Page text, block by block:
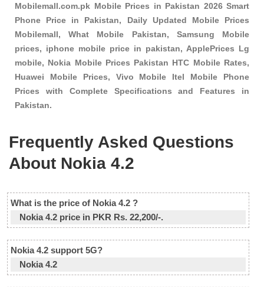
Mobilemall.com.pk Mobile Prices in Pakistan 2026 Smart
Phone Price in Pakistan, Daily Updated Mobile Prices
Mobilemall, What Mobile Pakistan, Samsung Mobile
prices, iphone mobile price in pakistan, ApplePrices Lg
mobile, Nokia Mobile Prices Pakistan HTC Mobile Rates,
Huawei Mobile Prices, Vivo Mobile Itel Mobile Phone
Prices with Complete Specifications and Features in
Pakistan.
Frequently Asked Questions
About Nokia 4.2
What is the price of Nokia 4.2 ?
Nokia 4.2 price in PKR Rs. 22,200/-.
Nokia 4.2 support 5G?
Nokia 4.2